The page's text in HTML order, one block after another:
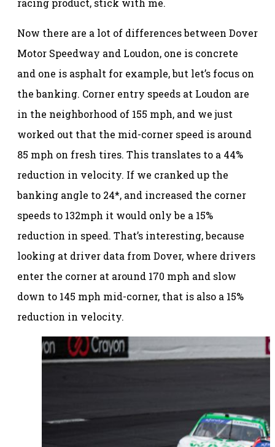
Now there are a lot of differences between Dover
Motor Speedway and Loudon, one is concrete
and one is asphalt for example, but let’s focus on
the banking. Corner entry speeds at Loudon are
in the neighborhood of 155 mph, and we just
worked out that the mid-corner speed is around
85 mph on fresh tires. This translates to a 44%
reduction in velocity. If we cranked up the
banking angle to 24*, and increased the corner
speeds to 132mph it would only be a 15%
reduction in speed. That’s interesting, because
looking at driver data from Dover, where drivers
enter the corner at around 170 mph and slow
down to 145 mph mid-corner, that is also a 15%
reduction in velocity.